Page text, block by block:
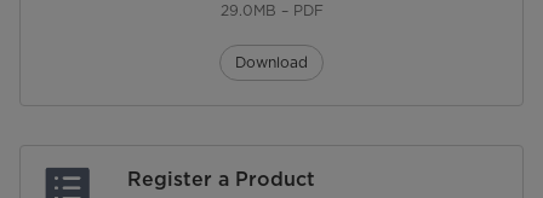
29.0MB – PDF
Download
Register a Product